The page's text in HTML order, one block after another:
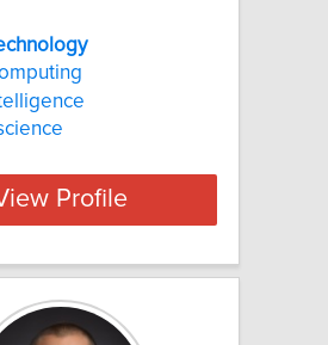
Profile